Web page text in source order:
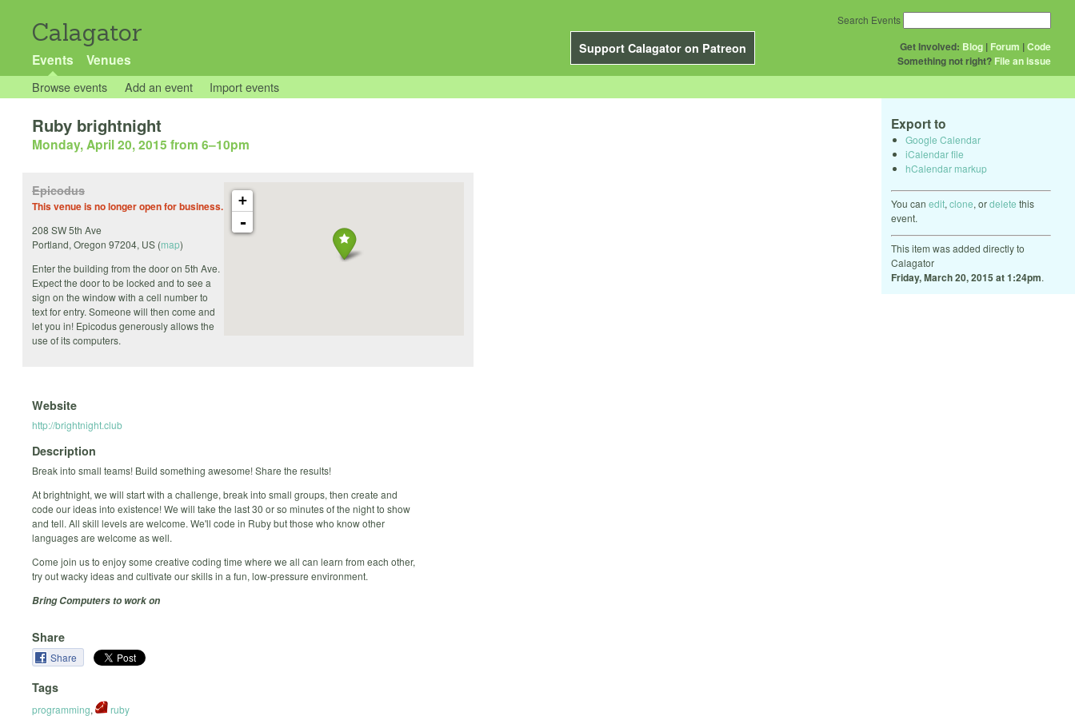
Calagator
Support Calagator on Patreon
Events Venues
Get Involved: Blog | Forum |Code
Something not right? File an issue
Search Events
Browse events Add an event Import events
Export to
Google Calendar
iCalendar file
hCalendar markup
You can edit, clone, ordelete this
event.
This item was added directly to
Calagator
Friday, March 20, 2015 at 1:24pm.
Ruby brightnight
Monday, April 20, 2015 from 6–10pm
+
-
Epicodus
This venue is no longer open for business.
208 SW 5th Ave
Portland, Oregon 97204, US (map)
Enter the building from the door on 5th Ave.
Expect the door to be locked and to see a
sign on the window with a cell number to
text for entry. Someone will then come and
let you in! Epicodus generously allows the
use of its computers.
Website
http://brightnight.club
Description
Break into small teams! Build something awesome! Share the results!
At brightnight, we will start with a challenge, break into small groups, then create and
code our ideas into existence! We will take the last 30 or so minutes of the night to show
and tell. All skill levels are welcome. We'll code in Ruby but those who know other
languages are welcome as well.
Come join us to enjoy some creative coding time where we all can learn from each other,
try out wacky ideas and cultivate our skills in a fun, low-pressure environment.
Bring Computers to work on
Share
Share
Tags
programming, ruby